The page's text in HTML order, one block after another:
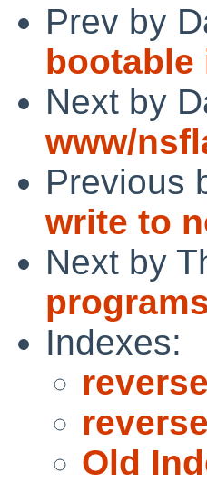
Prev by
bootable
Next by
www/
Previous
write to
Next by
Indexes:
Old